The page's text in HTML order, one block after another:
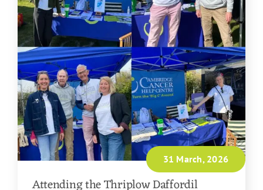
31 March, 2026
Attending the Thriplow Daffordil